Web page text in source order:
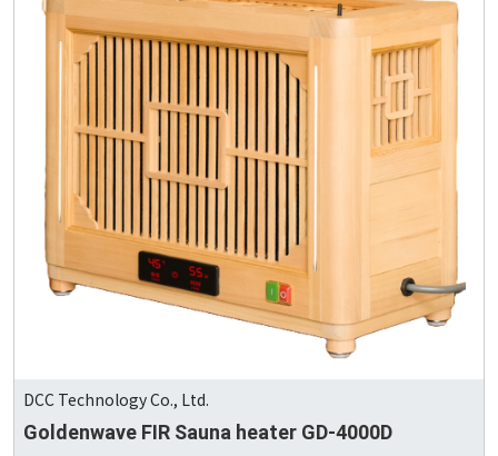
DCC Technology Co., Ltd.
Goldenwave FIR Sauna heater GD-4000D